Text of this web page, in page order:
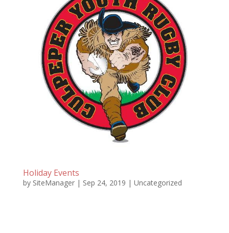
Holiday Events
by SiteManager| Sep 24, 2019 | Uncategorized